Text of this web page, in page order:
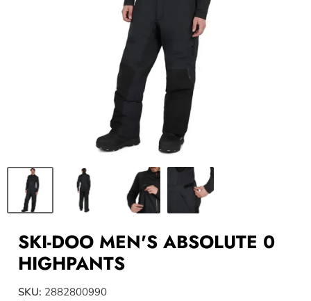
SKI-DOO MEN'S ABSOLUTE 0
HIGHPANTS
SKU: 2882800990